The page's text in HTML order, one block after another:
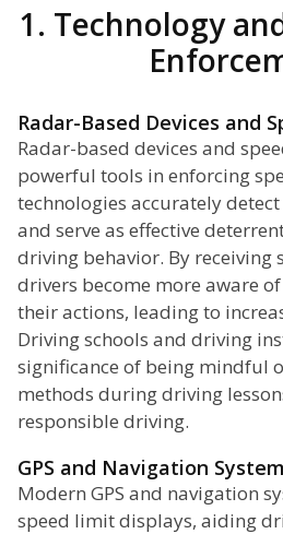
1. Technology
Radar-Based Devices and
Radar-based devices and
powerful tools in enforcing
technologies accurately
and serve as effective
driving behavior. By receiving
drivers become more aware
their actions, leading to
Driving schools and driving
significance of being mindful
methods during driving
responsible driving.
GPS and Navigation
Modern GPS and navigation
speed limit displays, aiding